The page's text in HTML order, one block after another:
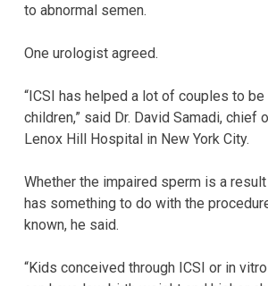
to abnormal semen.
One urologist agreed.
“ICSI has helped a lot of couples to be
children,” said Dr. David Samadi, chief
Lenox Hill Hospital in New York City.
Whether the impaired sperm is a
has something to do with the
known, he said.
“Kids conceived through ICSI or in